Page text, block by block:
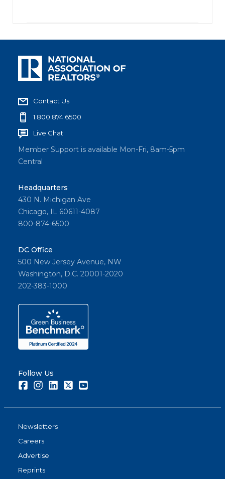
Contact Us
1.800.874.6500
Live Chat
Member Support is available Mon-Fri, 8am-5pm
Central
Headquarters
430 N. Michigan Ave
Chicago, IL 60611-4087
800-874-6500
DC Office
500 New Jersey Avenue, NW
Washington, D.C. 20001-2020
202-383-1000
Follow Us
FacebookInstagramLinkedInTwitter
Newsletters
Careers
Advertise
Reprints